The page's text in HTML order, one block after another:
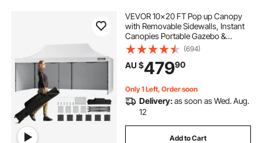
VEVOR 10x20 FT Pop up Canopy
with Removable Sidewalls, Instant
Canopies Portable Gazebo &
Wheeled Bag, UV Resistant
Waterproof, Enclosed Canopy Tent
for Outdoor Events, Patio,
Backyard, Party, Parking
(694)
AU $47990
Only 1 Left, Order soon
Delivery:as soon as Wed. Aug.
12
Add to Cart